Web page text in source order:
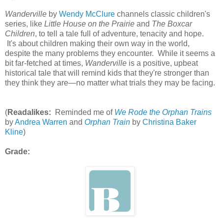
Wanderville by Wendy McClure channels classic children's
series, like Little House on the Prairie and The Boxcar
Children, to tell a tale full of adventure, tenacity and hope.
It's about children making their own way in the world,
despite the many problems they encounter. While it seems a
bit far-fetched at times, Wanderville is a positive, upbeat
historical tale that will remind kids that they're stronger than
they think they are—no matter what trials they may be facing.
(Readalikes: Reminded me of We Rode the Orphan Trains
byAndrea Warren and Orphan Train by Christina Baker
Kline)
Grade: